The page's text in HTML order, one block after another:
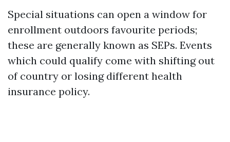
Special situations can open a window for
enrollment outdoors favourite periods;
these are generally known as SEPs. Events
which could qualify come with shifting out
of country or losing different health
insurance policy.